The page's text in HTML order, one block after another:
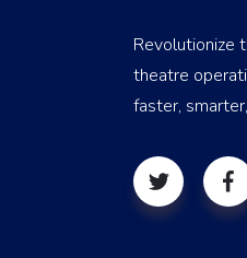
Revolutionize
theatre
faster,